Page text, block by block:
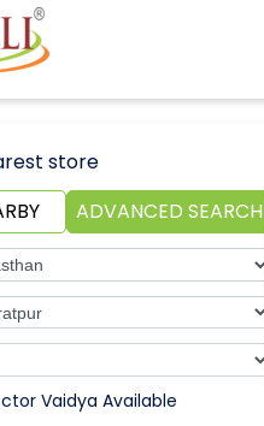
store
ADVANCED SEARCH
Vaidya Available